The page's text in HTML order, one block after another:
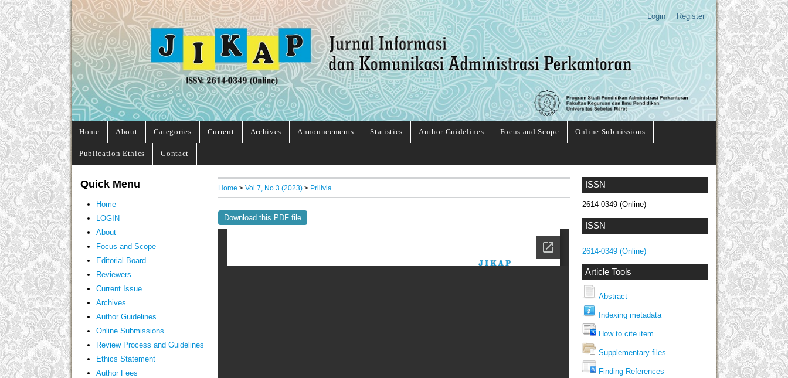
Login Register
Home About Categories Current Archives Announcements Statistics Author Guidelines Focus and Scope Online Submissions
Publication Ethics Contact
ISSN
2614-0349 (Online)
ISSN
2614-0349 (Online)
Article Tools
Abstract
Indexing metadata
How to cite item
Supplementary files
Finding References
Quick Menu
Home
LOGIN
About
Focus and Scope
Editorial Board
Reviewers
Current Issue
Archives
Author Guidelines
Online Submissions
Review Process and Guidelines
Ethics Statement
Author Fees
Home >Vol 7, No 3 (2023) > Prilivia
Download this PDF file